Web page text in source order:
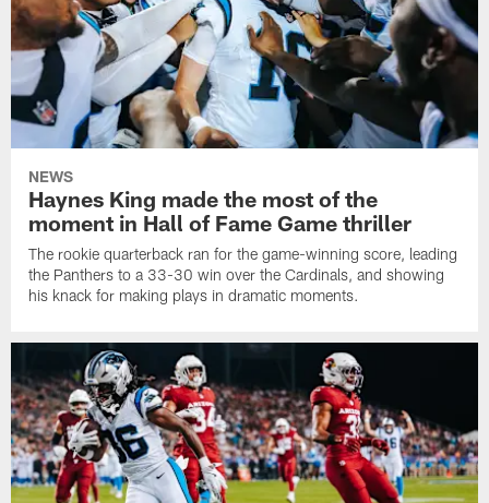
NEWS
Haynes King made the most of the
moment in Hall of Fame Game thriller
The rookie quarterback ran for the game-winning score, leading
the Panthers to a 33-30 win over the Cardinals, and showing
his knack for making plays in dramatic moments.